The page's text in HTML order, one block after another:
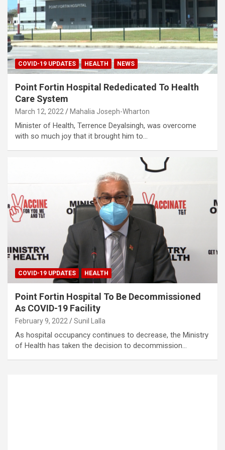
COVID-19 UPDATES HEALTH NEWS
Point Fortin Hospital Rededicated To Health
Care System
March 12, 2022 Mahalia Joseph-Wharton
Minister of Health, Terrence Deyalsingh, was overcome
with so much joy that it brought him to…
COVID-19 UPDATES HEALTH
Point Fortin Hospital To Be Decommissioned
As COVID-19 Facility
February 9, 2022 Sunil Lalla
As hospital occupancy continues to decrease, the Ministry
of Health has taken the decision to decommission…